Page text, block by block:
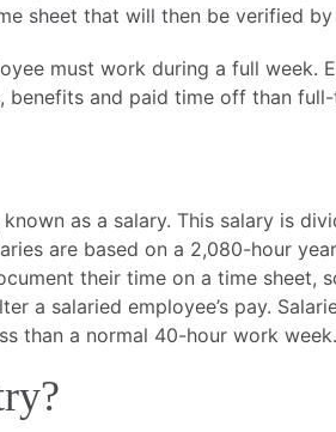
sheet that will then be verified by
must work during a full
and paid time off than
as a salary. This salary is
are based on a 2,080-hour
their time on a time
a salaried employee’s pay.
than a normal 40-hour work week.